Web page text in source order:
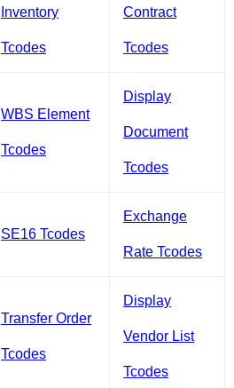
Inventory
Tcodes
Contract
Tcodes
WBS Element
Tcodes
Display
Document
Tcodes
SE16 Tcodes
Exchange
Rate Tcodes
Transfer Order
Tcodes
Display
Vendor List
Tcodes